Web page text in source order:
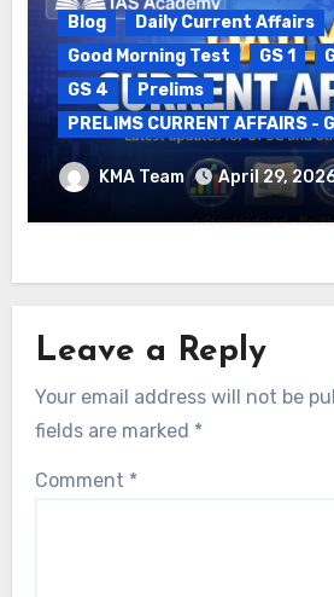
Blog
Daily Current Affairs
Good Morning Test
GS 1
GS 4
Prelims
PRELIMS CURRENT AFFAIRS -
DAILY CURRENT
KMA Team April 29,
Leave a Reply
Your email address will not be
fields are marked *
Comment *